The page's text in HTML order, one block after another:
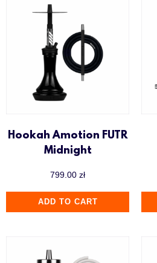
Hookah Amotion FUTR
Midnight
799.00 zł
ADD TO CART